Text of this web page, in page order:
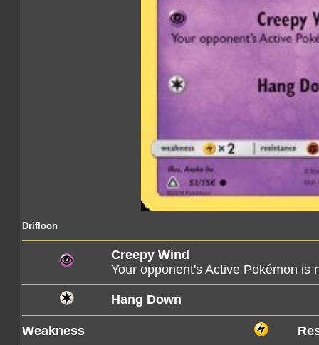
Drifloon
Creepy Wind
Your opponent's Active Pokémon is
Hang Down
Weakness